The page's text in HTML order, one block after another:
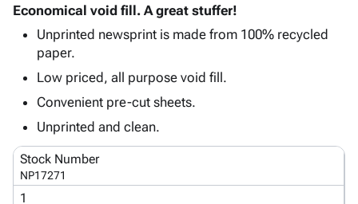
&
Storage
Corrugated
-
Mailers
Bags
-
Shrink
Stretch
Film
Adhesives
& Tape
Foam &
Cushioning
Envelopes
Mailing
Shipping
Supplies
Chipboard
Cartons
Protectors
ID &
keyboard_arrow_down
Markers
Operating
Economical void fill. A great stuffer!
Unprinted newsprint is made from 100% recycled
paper.
Low priced, all purpose void fill.
Convenient pre-cut sheets.
Unprinted and clean.
Stock Number
NP17271
1